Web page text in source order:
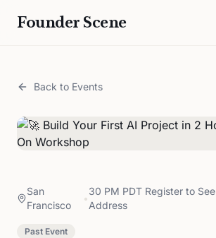
Founder Scene
Back to Events
San
Francisco
•
30 PM PDT Register to See
Address
Past Event